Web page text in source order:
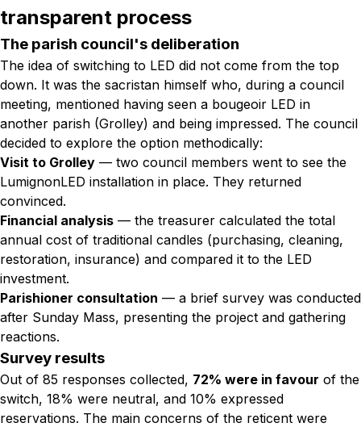
transparent process
The parish council's deliberation
The idea of switching to LED did not come from the top
down. It was the sacristan himself who, during a council
meeting, mentioned having seen a bougeoir LED in
another parish (Grolley) and being impressed. The council
decided to explore the option methodically:
Visit to Grolley — two council members went to see the
LumignonLED installation in place. They returned
convinced.
Financial analysis — the treasurer calculated the total
annual cost of traditional candles (purchasing, cleaning,
restoration, insurance) and compared it to the LED
investment.
Parishioner consultation — a brief survey was conducted
after Sunday Mass, presenting the project and gathering
reactions.
Survey results
Out of 85 responses collected, 72% were in favour of the
switch, 18% were neutral, and 10% expressed
reservations. The main concerns of the reticent were